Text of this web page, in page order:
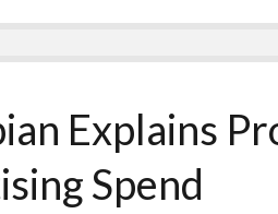
Explains
Spend